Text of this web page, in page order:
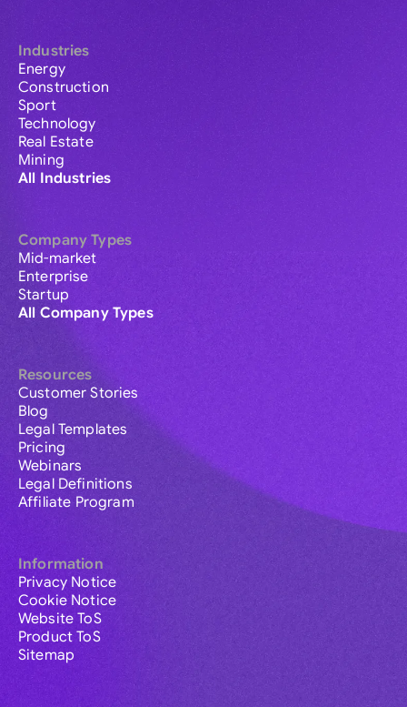
Industries
Energy
Construction
Sport
Technology
Real Estate
Mining
All Industries
Company Types
Mid-market
Enterprise
Startup
All Company Types
Resources
Customer Stories
Blog
Legal Templates
Pricing
Webinars
Legal Definitions
Affiliate Program
Information
Privacy Notice
Cookie Notice
Website ToS
Product ToS
Sitemap